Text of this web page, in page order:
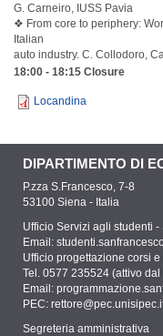
G. Carneiro, IUSS Pavia
❖ From core to periphery:
Italian
auto industry. C. Collodoro,
18:00 - 18:15 Closure
Locandina
DIPARTIMENTO DI
P.zza S.Francesco, 7-8
53100 Siena - Italia
Ufficio Servizi agli studenti -
Email:
Ufficio progettazione corsi
Tel. 0577 235524 (attivo
Email:
PEC:
Segreteria amministrativa